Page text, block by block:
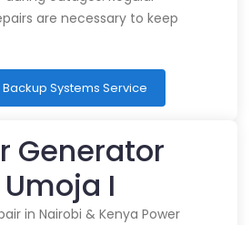
are necessary to keep
Systems Service
Generator
I
in Nairobi & Kenya Power